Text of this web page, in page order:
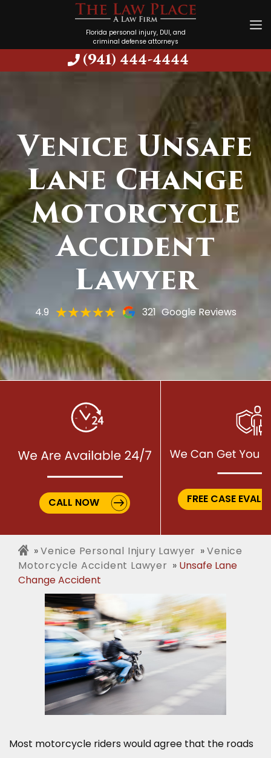
Florida personal injury, DUI, and
criminal defense attorneys
(941) 444-4444
Venice Unsafe
Lane Change
Motorcycle
Accident
Lawyer
4.9 321 Google Reviews
CALL NOW FREE CASE
Venice Personal Injury Lawyer
Venice
Motorcycle Accident Lawyer
Unsafe Lane
Change Accident
Most motorcycle riders would agree that the roads